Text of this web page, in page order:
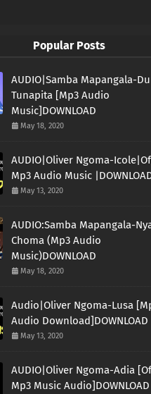
Popular Posts
AUDIO|Samba Mapangala-
Tunapita [Mp3 Audio
Music]DOWNLOAD
May 18, 2020
AUDIO|Oliver Ngoma-
Mp3 Audio Music
May 13, 2020
AUDIO:Samba Mapangala-
Choma (Mp3 Audio
Music)DOWNLOAD
May 18, 2020
Audio|Oliver Ngoma-Lusa
Audio Download]DOWNLOAD
May 13, 2020
AUDIO|Oliver Ngoma-Adia
Mp3 Music Audio]DOWNLOAD